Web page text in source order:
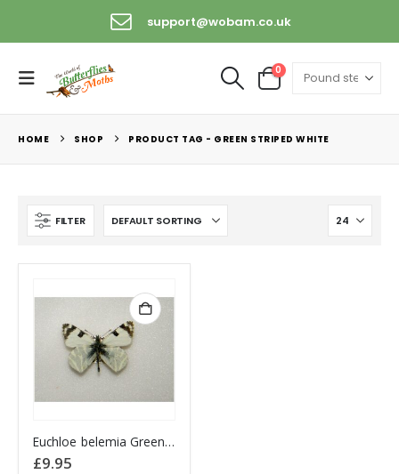
support@wobam.co.uk
0
HOME SHOP PRODUCT TAG - GREEN STRIPED WHITE
FILTER
Euchloe belemia Green-Striped White Butterfly
£9.95